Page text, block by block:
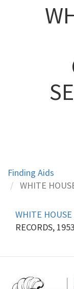
Finding Aids
WHITE
WHITE HOUSE
RECORDS,